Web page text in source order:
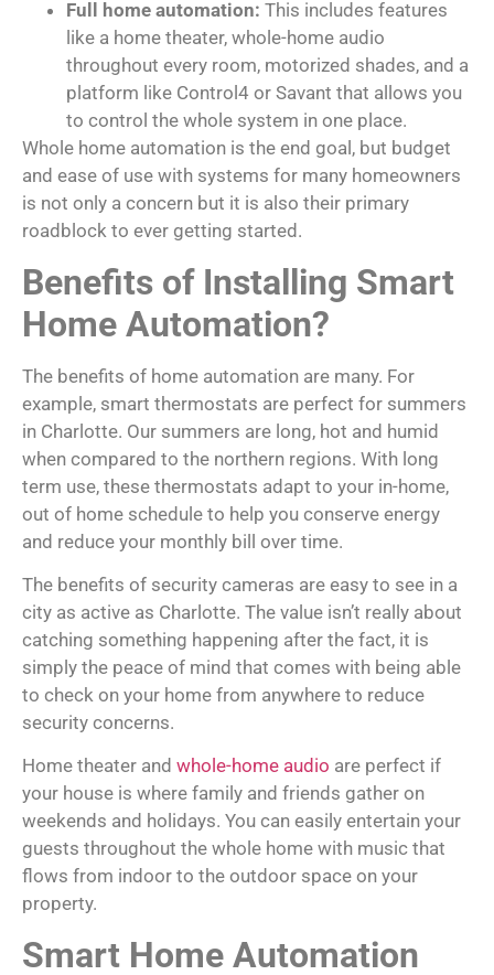
Full home automation: This includes features
like a home theater, whole-home audio
throughout every room, motorized shades, and a
platform like Control4 or Savant that allows you
to control the whole system in one place.
Whole home automation is the end goal, but budget
and ease of use with systems for many homeowners
is not only a concern but it is also their primary
roadblock to ever getting started.
Benefits of Installing Smart
Home Automation?
The benefits of home automation are many. For
example, smart thermostats are perfect for summers
in Charlotte. Our summers are long, hot and humid
when compared to the northern regions. With long
term use, these thermostats adapt to your in-home,
out of home schedule to help you conserve energy
and reduce your monthly bill over time.
The benefits of security cameras are easy to see in a
city as active as Charlotte. The value isn’t really about
catching something happening after the fact, it is
simply the peace of mind that comes with being able
to check on your home from anywhere to reduce
security concerns.
Home theater and whole-home audio are perfect if
your house is where family and friends gather on
weekends and holidays. You can easily entertain your
guests throughout the whole home with music that
flows from indoor to the outdoor space on your
property.
Smart Home Automation